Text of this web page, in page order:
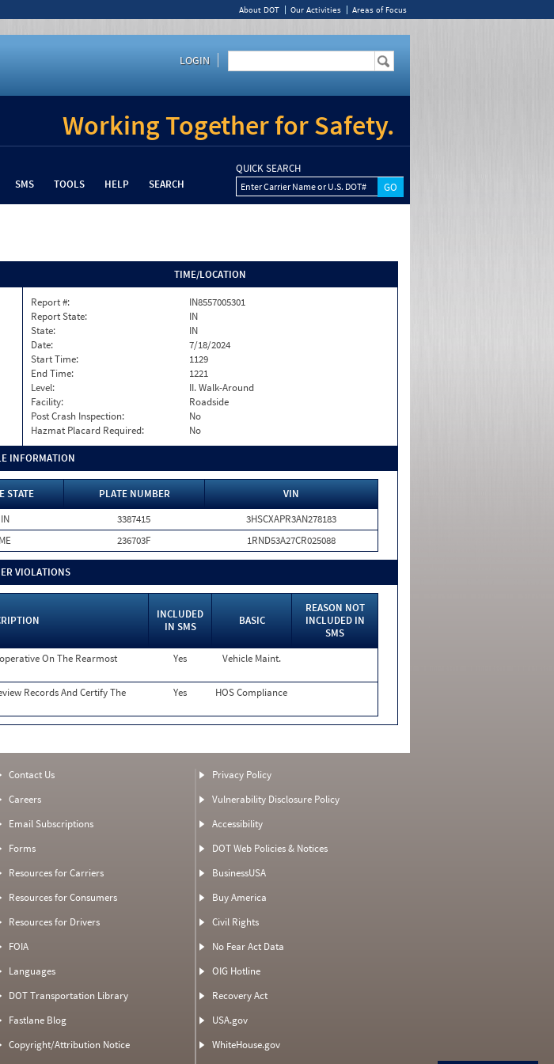
About DOT Our Activities Areas of Focus
LOGIN
Working Together for Safety.
SMS TOOLS HELP SEARCH
QUICK SEARCH
Enter Carrier Name or U.S. DOT#
TIME/LOCATION
Report #:
IN8557005301
Report State:
IN
State:
IN
Date:
7/18/2024
Start Time:
1129
End Time:
1221
Level:
II. Walk-Around
Facility:
Roadside
Post Crash Inspection:
No
Hazmat Placard Required:
No
INFORMATION
STATE PLATE NUMBER
VIN
IN 3387415
3HSCXAPR3AN278183
ME 236703F 1RND53A27CR025088
VIOLATIONS
INCLUDED
IN SMS
BASIC
REASON NOT
INCLUDED IN
SMS
On The Rearmost
Yes Vehicle Maint.
Records And Certify The
Yes HOS Compliance
Contact Us
Careers
Email Subscriptions
Forms
Resources for Carriers
Resources for Consumers
Resources for Drivers
FOIA
Languages
DOT Transportation Library
Fastlane Blog
Copyright/Attribution Notice
Privacy Policy
Vulnerability Disclosure Policy
Accessibility
DOT Web Policies & Notices
BusinessUSA
Buy America
Civil Rights
No Fear Act Data
OIG Hotline
Recovery Act
USA.gov
WhiteHouse.gov